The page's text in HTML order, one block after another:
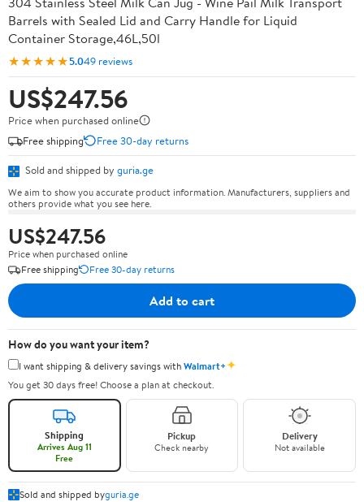
Barrels with Sealed Lid and Carry Handle for Liquid
Container Storage,46L,50l
★★★★★5.049 reviews
US$247.56
Price when purchased online
Free shipping
Free 30-day returns
Sold and shipped by guria.ge
We aim to show you accurate product information. Manufacturers, suppliers and
others provide what you see here.
US$247.56
Price when purchased online
Free shipping
Free 30-day returns
Add to cart
How do you want your item?
I want shipping & delivery savings withWalmart+✦
You get 30 days free! Choose a plan at checkout.
Shipping
Arrives Aug 11
Free
Pickup
Check nearby
Delivery
Not available
Sold and shipped byguria.ge